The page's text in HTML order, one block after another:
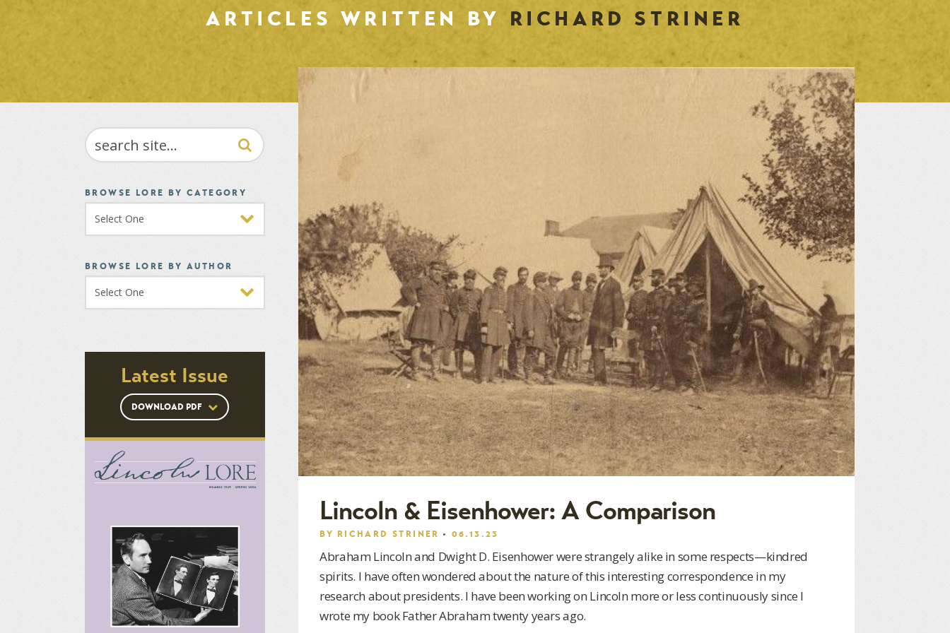
ARTICLES WRITTEN BY RICHARD STRINER
Lincoln & Eisenhower: A Comparison
BY RICHARD STRINER 06.13.23
Abraham Lincoln and Dwight D. Eisenhower were strangely alike in some respects—kindred
spirits. I have often wondered about the nature of this interesting correspondence in my
research about presidents. I have been working on Lincoln more or less continuously since I
wrote my book Father Abraham twenty years ago.
SEARCH
BROWSE LORE BY CATEGORY
BROWSE LORE BY AUTHOR
Latest Issue
DOWNLOAD PDF